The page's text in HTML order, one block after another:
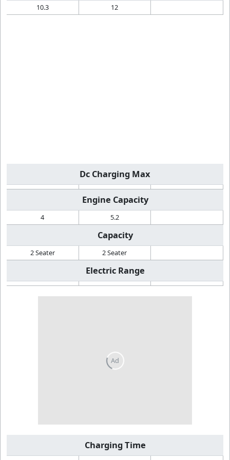
10.3 12
Dc Charging Max
Engine Capacity
4 5.2
Capacity
2 Seater 2 Seater
Electric Range
Charging Time